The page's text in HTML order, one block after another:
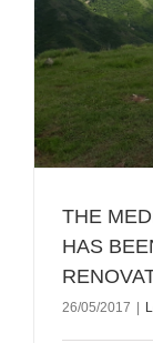
THE
HAS
26/05/2017